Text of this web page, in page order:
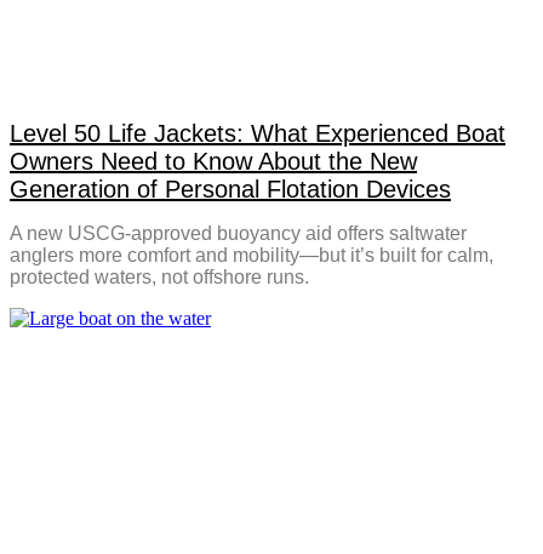
Level 50 Life Jackets: What Experienced Boat
Owners Need to Know About the New
Generation of Personal Flotation Devices
A new USCG-approved buoyancy aid offers saltwater
anglers more comfort and mobility—but it’s built for calm,
protected waters, not offshore runs.